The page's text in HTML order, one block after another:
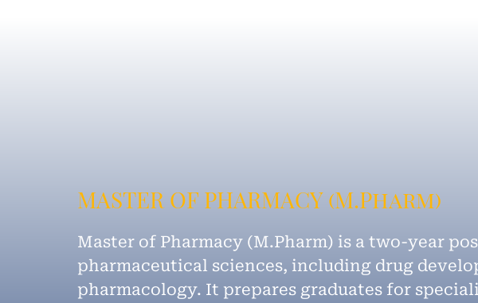
Master of Pharmacy (M.Pharm) is a two-year
pharmaceutical sciences, including drug
pharmacology. It prepares graduates for
MASTER OF PHARMACY (M.Pharm)